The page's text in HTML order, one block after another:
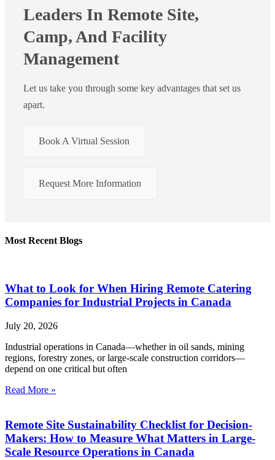
Leaders In Remote Site,
Camp, And Facility
Management
Let us take you through some key advantages that set us
apart.
Book A Virtual Session
Request More Information
Most Recent Blogs
What to Look for When Hiring Remote Catering
Companies for Industrial Projects in Canada
July 20, 2026
Industrial operations in Canada—whether in oil sands, mining
regions, forestry zones, or large-scale construction corridors—
depend on one critical but often
Read More »
Remote Site Sustainability Checklist for Decision-
Makers: How to Measure What Matters in Large-
Scale Resource Operations in Canada